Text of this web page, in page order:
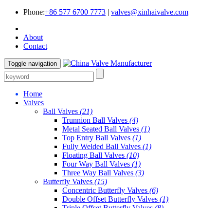
Phone:+86 577 6700 7773 | valves@xinhaivalve.com
About
Contact
Toggle navigation
Home
Valves
Ball Valves (21)
Trunnion Ball Valves (4)
Metal Seated Ball Valves (1)
Top Entry Ball Valves (1)
Fully Welded Ball Valves (1)
Floating Ball Valves (10)
Four Way Ball Valves (1)
Three Way Ball Valves (3)
Butterfly Valves (15)
Concentric Butterfly Valves (6)
Double Offset Butterfly Valves (1)